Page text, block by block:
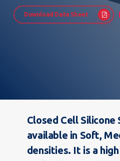
Download Data Sheet
Closed Cell Silicone
available in Soft,
densities. It is a